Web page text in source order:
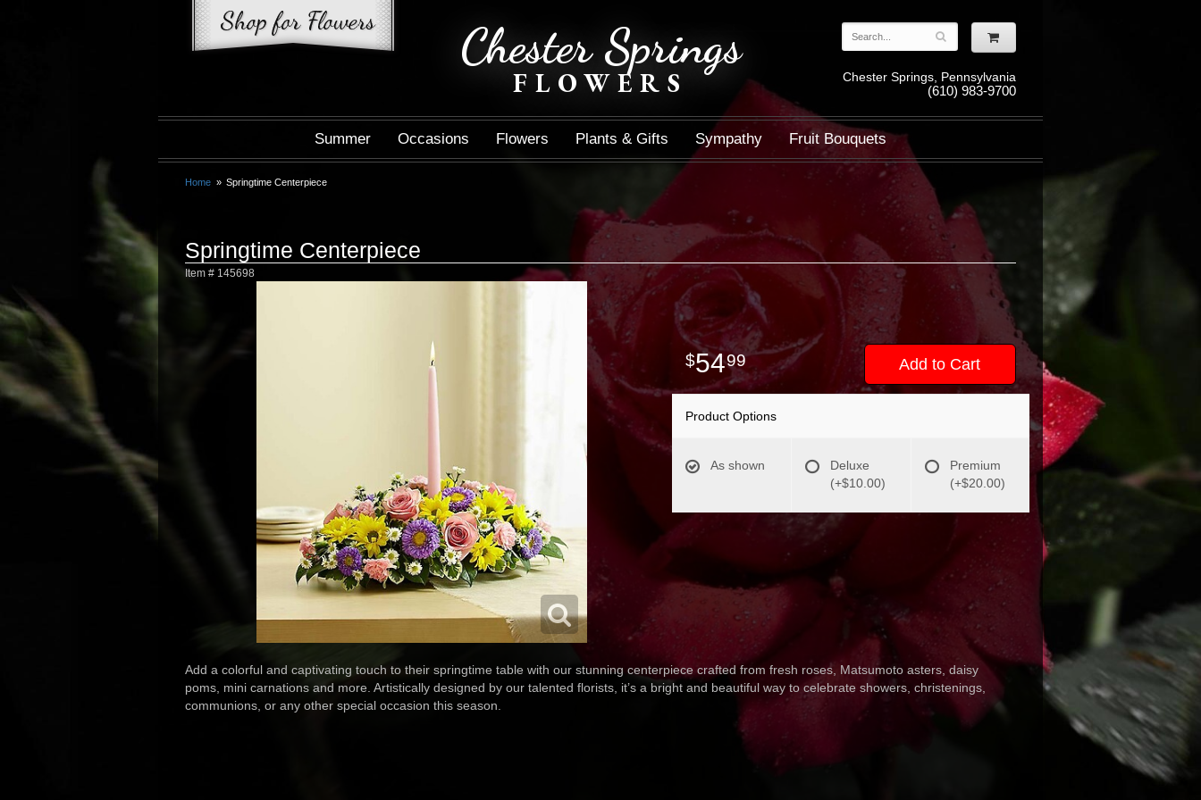
Chester Springs
FLOWERS Chester Springs, Pennsylvania
(610) 983-9700
Summer Occasions Flowers Plants & Gifts Sympathy Fruit Bouquets
Home Springtime Centerpiece
Springtime Centerpiece
Item # 145698
5499 Add to Cart
Product Options
As shown
Deluxe
(+$10.00)
Premium
(+$20.00)
Add a colorful and captivating touch to their springtime table with our stunning centerpiece crafted from fresh roses, Matsumoto asters, daisy
poms, mini carnations and more. Artistically designed by our talented florists, it’s a bright and beautiful way to celebrate showers, christenings,
communions, or any other special occasion this season.